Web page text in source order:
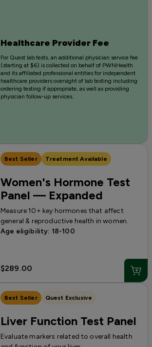
Healthcare Provider Fee
For Quest lab tests, an additional physician service fee
(starting at $6) is collected on behalf of PWNHealth
and its affiliated professional entities for independent
healthcare providers oversight of lab testing including
ordering testing if appropriate, as well as providing
physician follow-up services.
Best Seller Treatment Available
Women's Hormone Test
Panel — Expanded
Measure 10+ key hormones that affect
general & reproductive health in women.
Age eligibility: 18-100
$289.00
Best Seller Quest Exclusive
Liver Function Test Panel
Evaluate markers related to overall health